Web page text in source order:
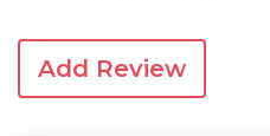
Add Review